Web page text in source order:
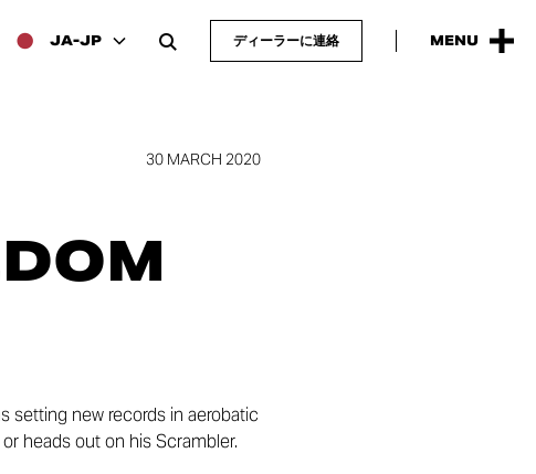
JA-JP ディーラーに連絡 MENU
30 MARCH 2020
setting new records in aerobatic
heads out on his Scrambler.